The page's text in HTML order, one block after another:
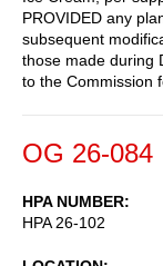
PROVIDED any
subsequent
those made during
to the Commission
OG 26-084
HPA NUMBER
HPA 26-102